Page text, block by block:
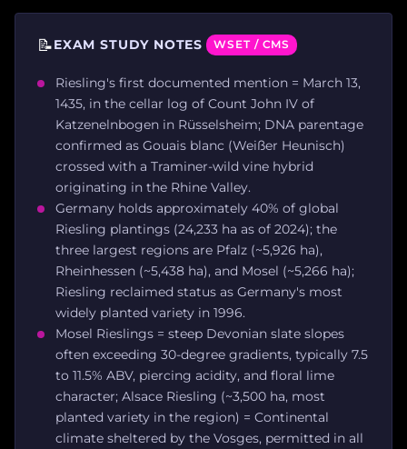
📝EXAM STUDY NOTES WSET / CMS
Riesling's first documented mention = March 13,
1435, in the cellar log of Count John IV of
Katzenelnbogen in Rüsselsheim; DNA parentage
confirmed as Gouais blanc (Weißer Heunisch)
crossed with a Traminer-wild vine hybrid
originating in the Rhine Valley.
Germany holds approximately 40% of global
Riesling plantings (24,233 ha as of 2024); the
three largest regions are Pfalz (~5,926 ha),
Rheinhessen (~5,438 ha), and Mosel (~5,266 ha);
Riesling reclaimed status as Germany's most
widely planted variety in 1996.
Mosel Rieslings = steep Devonian slate slopes
often exceeding 30-degree gradients, typically 7.5
to 11.5% ABV, piercing acidity, and floral lime
character; Alsace Riesling (~3,500 ha, most
planted variety in the region) = Continental
climate sheltered by the Vosges, permitted in all